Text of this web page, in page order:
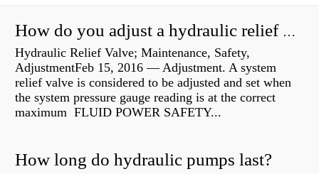
How do you adjust a hydraulic relief valve?
Hydraulic Relief Valve; Maintenance, Safety,
AdjustmentFeb 15, 2016 — Adjustment. A system
relief valve is considered to be adjusted and set when
the system pressure gauge reading is at the correct
maximum FLUID POWER SAFETY...
How long do hydraulic pumps last?